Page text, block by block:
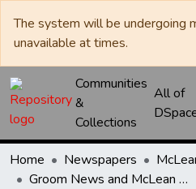
The system will be undergoing
unavailable at times.
Communities
&
Collections
All of
Home Newspapers
Groom News and McLean News